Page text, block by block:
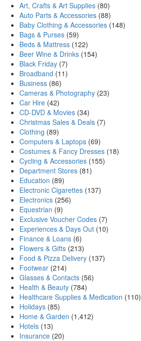
Art, Crafts & Art Supplies (80)
Auto Parts & Accessories (88)
Baby Clothing & Accessories (148)
Bags & Purses (59)
Beds & Mattress (122)
Beer Wine & Drinks (154)
Black Friday (7)
Broadband (11)
Business (86)
Cameras & Photography (23)
Car Hire (42)
CD-DVD & Movies (34)
Christmas Sales & Deals (7)
Clothing (89)
Computers & Laptops (69)
Costumes & Fancy Dresses (18)
Cycling & Accessories (155)
Department Stores (81)
Education (89)
Electronic Cigarettes (137)
Electronics (256)
Equestrian (9)
Exclusive Voucher Codes (7)
Experiences & Days Out (10)
Finance & Loans (6)
Flowers & Gifts (213)
Food & Pizza Delivery (137)
Footwear (214)
Glasses & Contacts (56)
Health & Beauty (784)
Healthcare Supplies & Medication (110)
Holidays (85)
Home & Garden (1,412)
Hotels (13)
Insurance (20)